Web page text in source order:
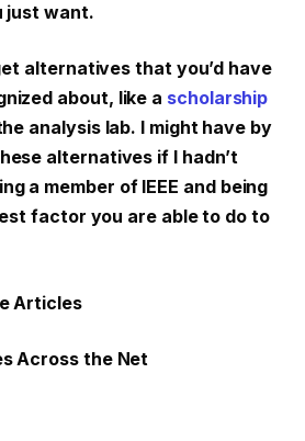
just want.
alternatives that you’d have
about, like a scholarship
analysis lab. I might have by
alternatives if I hadn’t
a member of IEEE and being
factor you are able to do to
Articles
Across the Net